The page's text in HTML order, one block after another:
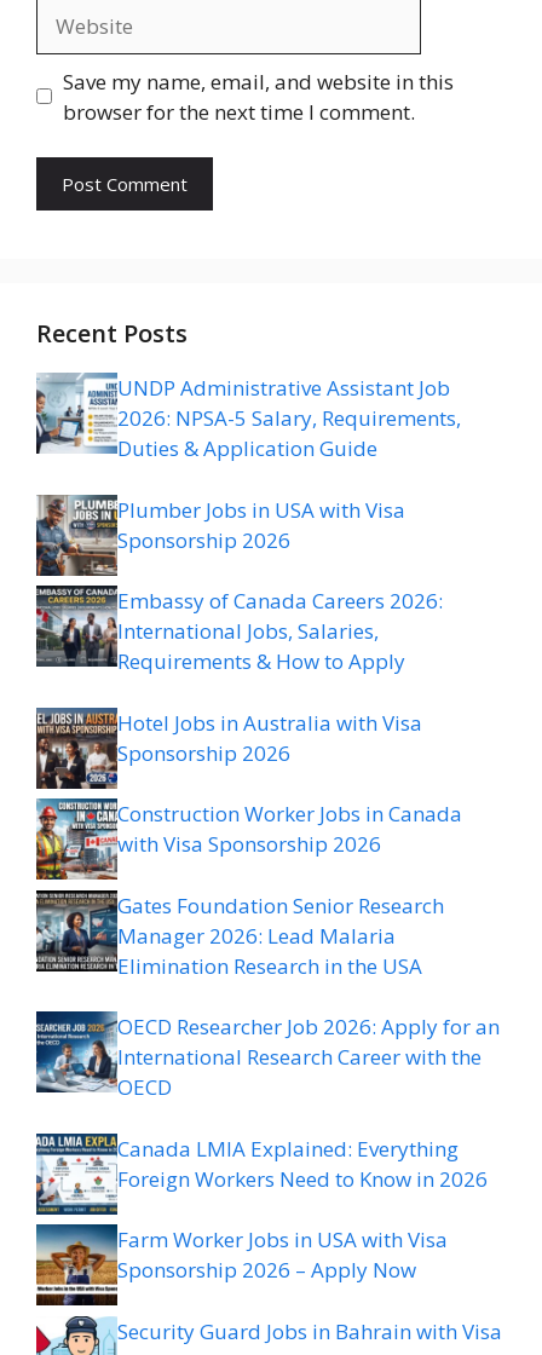
Save my name, email, and website in this
browser for the next time I comment.
Recent Posts
UNDP Administrative Assistant Job
2026: NPSA-5 Salary, Requirements,
Duties & Application Guide
Plumber Jobs in USA with Visa
Sponsorship 2026
Embassy of Canada Careers 2026:
International Jobs, Salaries,
Requirements & How to Apply
Hotel Jobs in Australia with Visa
Sponsorship 2026
Construction Worker Jobs in Canada
with Visa Sponsorship 2026
Gates Foundation Senior Research
Manager 2026: Lead Malaria
Elimination Research in the USA
OECD Researcher Job 2026: Apply for an
International Research Career with the
OECD
Canada LMIA Explained: Everything
Foreign Workers Need to Know in 2026
Farm Worker Jobs in USA with Visa
Sponsorship 2026 – Apply Now
Security Guard Jobs in Bahrain with Visa